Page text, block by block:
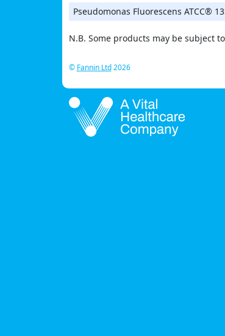
Pseudomonas Fluorescens ATCC®
N.B. Some products may be subject
© Fannin Ltd2026